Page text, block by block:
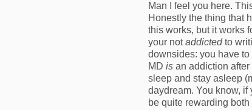
Man I feel you here.
Honestly the thing that
this works, but it works
your notaddicted to
downsides: you have
MD is an addiction
sleep and stay asleep
daydream. You know, if
be quite rewarding